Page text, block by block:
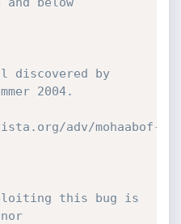
discovered by
2004.
adv/mohaabof-
this bug is